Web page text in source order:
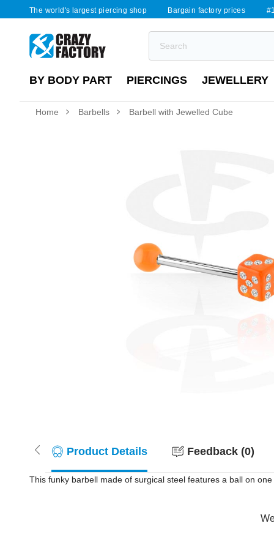
The world's largest piercing shop Bargain factory prices
BY BODY PART PIERCINGS JEWELLERY
Home Barbells Barbell with Jewelled Cube
Product Details Feedback (0)
This funky barbell made of surgical steel features a ball on